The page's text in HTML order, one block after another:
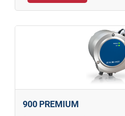
900 PREMIUM